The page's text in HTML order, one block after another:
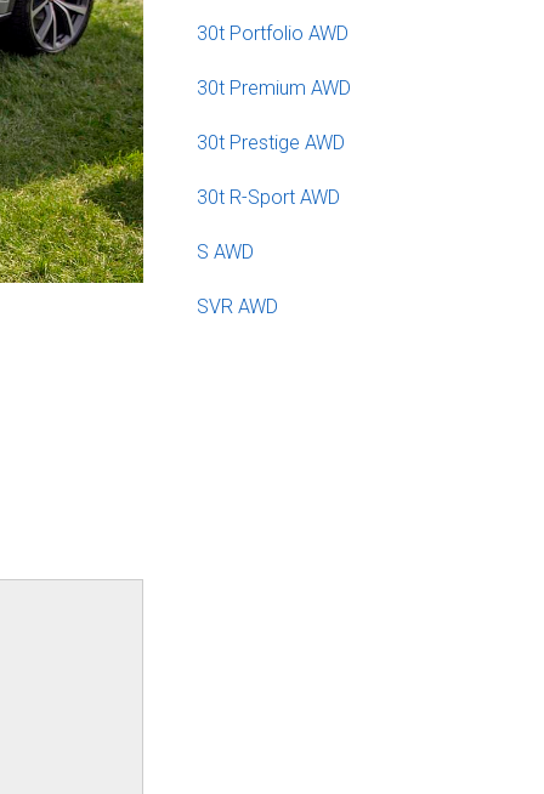
30t Portfolio AWD
30t Premium AWD
30t Prestige AWD
30t R-Sport AWD
S AWD
SVR AWD